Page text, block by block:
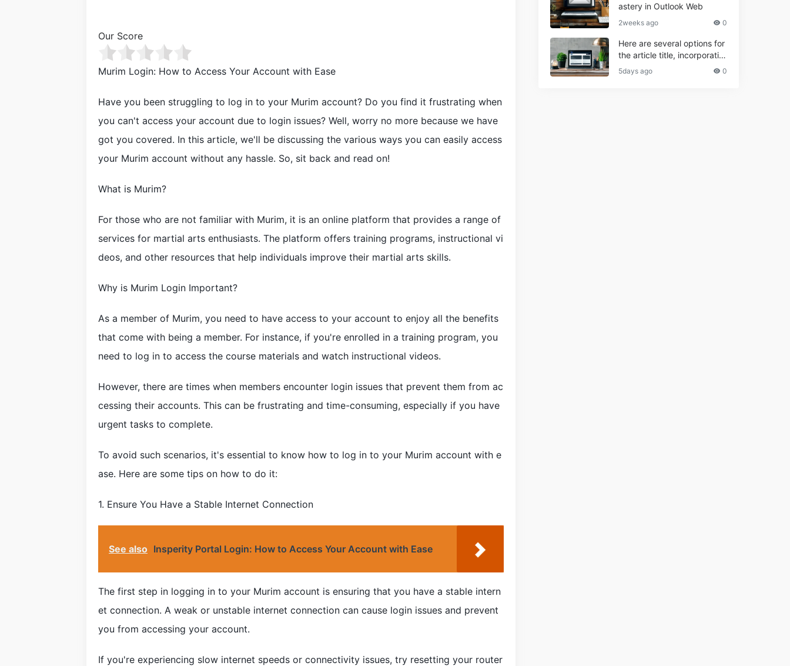
Our Score
Murim Login: How to Access Your Account with Ease
Have you been struggling to log in to your Murim account? Do you find it frustrating when
you can't access your account due to login issues? Well, worry no more because we have
got you covered. In this article, we'll be discussing the various ways you can easily access
your Murim account without any hassle. So, sit back and read on!
What is Murim?
For those who are not familiar with Murim, it is an online platform that provides a range of
services for martial arts enthusiasts. The platform offers training programs, instructional vi
deos, and other resources that help individuals improve their martial arts skills.
Why is Murim Login Important?
As a member of Murim, you need to have access to your account to enjoy all the benefits
that come with being a member. For instance, if you're enrolled in a training program, you
need to log in to access the course materials and watch instructional videos.
However, there are times when members encounter login issues that prevent them from ac
cessing their accounts. This can be frustrating and time-consuming, especially if you have
urgent tasks to complete.
To avoid such scenarios, it's essential to know how to log in to your Murim account with e
ase. Here are some tips on how to do it:
1. Ensure You Have a Stable Internet Connection
See also Insperity Portal Login: How to Access Your Account with Ease
The first step in logging in to your Murim account is ensuring that you have a stable intern
et connection. A weak or unstable internet connection can cause login issues and prevent
you from accessing your account.
If you're experiencing slow internet speeds or connectivity issues, try resetting your router
astery in Outlook Web
2weeks ago 0
Here are several options for
the article title, incorporatin
g the keyword "ptd web ma
il Navigational" and meeting
5days ago 0